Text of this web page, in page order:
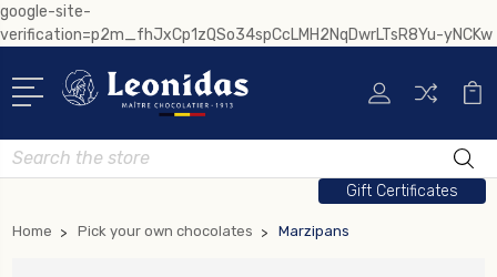
google-site-
verification=p2m_fhJxCp1zQSo34spCcLMH2NqDwrLTsR8Yu-yNCKw
Search
Gift Certificates
Home Pick your own chocolates Marzipans